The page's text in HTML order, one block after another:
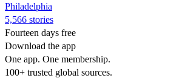
Philadelphia
5,566 stories
Fourteen days free
Download the app
One app. One membership.
100+ trusted global sources.